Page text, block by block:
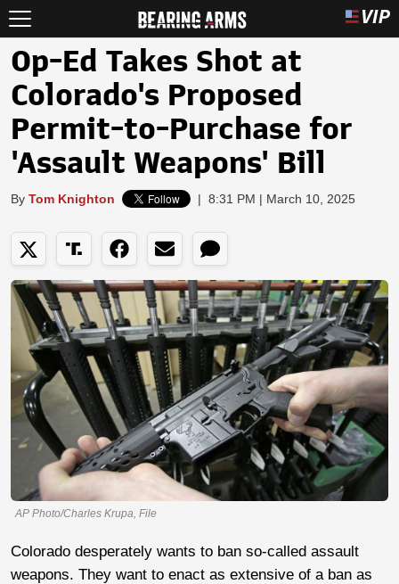
Op-Ed Takes Shot at
Colorado's Proposed
Permit-to-Purchase for
'Assault Weapons' Bill
By Tom Knighton | 8:31 PM | March 10, 2025
AP Photo/Charles Krupa, File
Colorado desperately wants to ban so-called assault
weapons. They want to enact as extensive of a ban as